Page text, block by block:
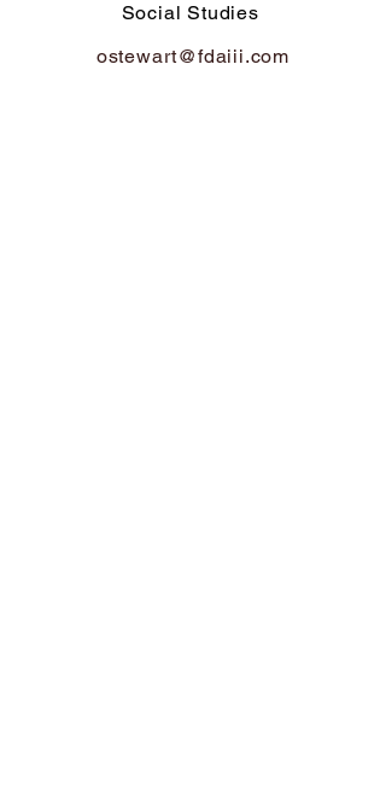
Social Studies
ostewart@fdaiii.com